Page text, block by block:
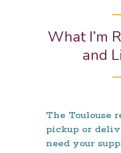
What I’m
and
The Toulouse
pickup or
need your